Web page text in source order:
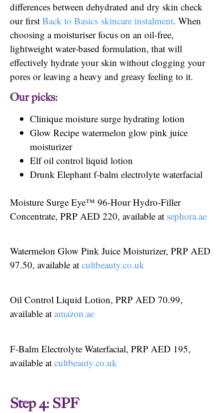
differences between dehydrated and dry skin check
our first Back to Basics skincare instalment. When
choosing a moisturiser focus on an oil-free,
lightweight water-based formulation, that will
effectively hydrate your skin without clogging your
pores or leaving a heavy and greasy feeling to it.
Our picks:
Clinique moisture surge hydrating lotion
Glow Recipe watermelon glow pink juice
moisturizer
Elf oil control liquid lotion
Drunk Elephant f-balm electrolyte waterfacial
Moisture Surge Eye™ 96-Hour Hydro-Filler
Concentrate, PRP AED 220, available at sephora.ae
Watermelon Glow Pink Juice Moisturizer, PRP AED
97.50, available at cultbeauty.co.uk
Oil Control Liquid Lotion, PRP AED 70.99,
available at amazon.ae
F-Balm Electrolyte Waterfacial, PRP AED 195,
available at cultbeauty.co.uk
Step 4: SPF